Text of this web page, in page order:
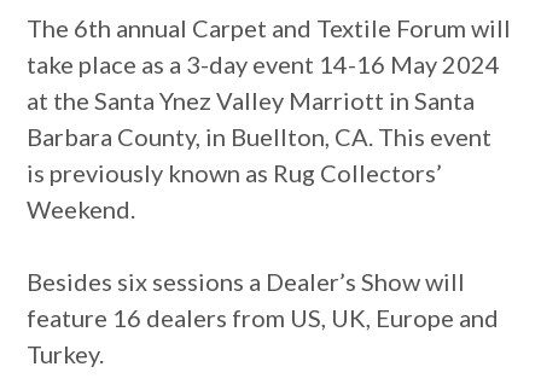
The 6th annual Carpet and Textile Forum will
take place as a 3-day event 14-16 May 2024
at the Santa Ynez Valley Marriott in Santa
Barbara County, in Buellton, CA. This event
is previously known as Rug Collectors’
Weekend.
Besides six sessions a Dealer’s Show will
feature 16 dealers from US, UK, Europe and
Turkey.